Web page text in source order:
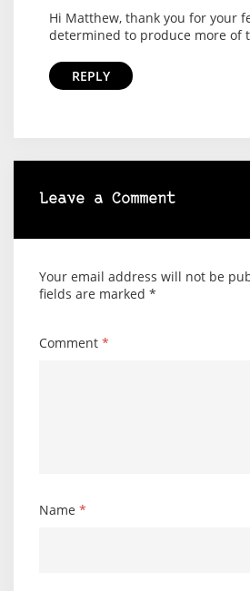
Hi Matthew, thank you for your
determined to produce more of
REPLY
Leave a Comment
Your email address will not be
fields are marked *
Comment *
Name *